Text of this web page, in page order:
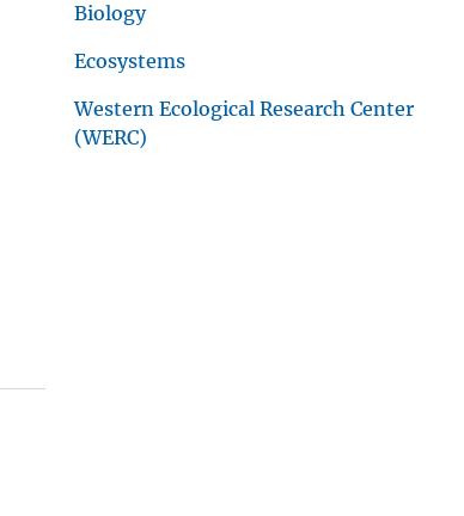
Biology
Ecosystems
Western Ecological Research Center
(WERC)